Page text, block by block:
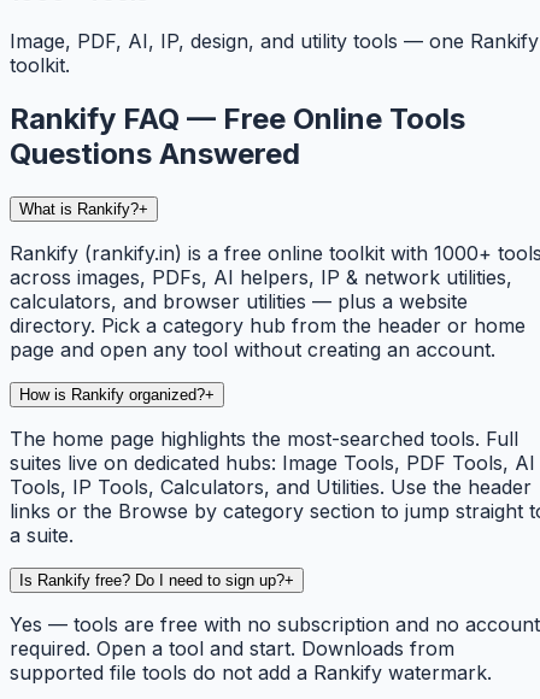
Image, PDF, AI, IP, design, and utility tools — one Rankify
toolkit.
Rankify FAQ — Free Online Tools
Questions Answered
What is Rankify?+
Rankify (rankify.in) is a free online toolkit with 1000+
across images, PDFs, AI helpers, IP & network utilities,
calculators, and browser utilities — plus a website
directory. Pick a category hub from the header or home
page and open any tool without creating an account.
How is Rankify organized?+
The home page highlights the most-searched tools. Full
suites live on dedicated hubs: Image Tools, PDF Tools, AI
Tools, IP Tools, Calculators, and Utilities. Use the header
links or the Browse by category section to jump straight
a suite.
Is Rankify free? Do I need to sign up?+
Yes — tools are free with no subscription and no account
required. Open a tool and start. Downloads from
supported file tools do not add a Rankify watermark.